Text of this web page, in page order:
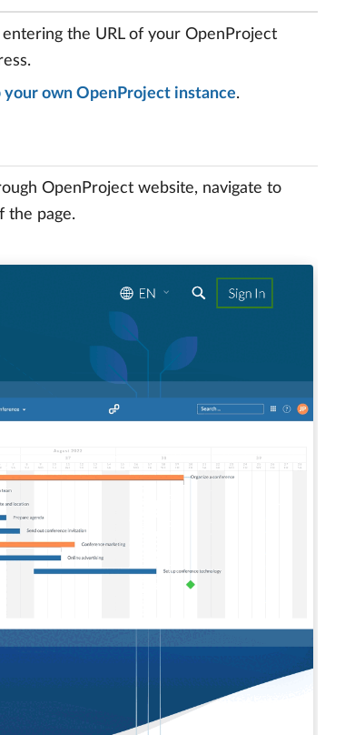
the URL of your OpenProject
your own OpenProject instance.
OpenProject website, navigate to
the page.